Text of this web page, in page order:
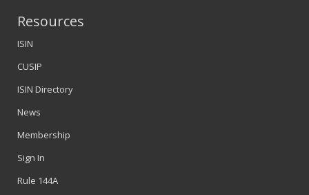
Resources
ISIN
CUSIP
ISIN Directory
News
Membership
Sign In
Rule 144A